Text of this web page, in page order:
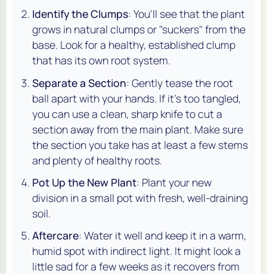
Identify the Clumps: You'll see that the plant
grows in natural clumps or "suckers" from the
base. Look for a healthy, established clump
that has its own root system.
Separate a Section: Gently tease the root
ball apart with your hands. If it's too tangled,
you can use a clean, sharp knife to cut a
section away from the main plant. Make sure
the section you take has at least a few stems
and plenty of healthy roots.
Pot Up the New Plant: Plant your new
division in a small pot with fresh, well-draining
soil.
Aftercare: Water it well and keep it in a warm,
humid spot with indirect light. It might look a
little sad for a few weeks as it recovers from